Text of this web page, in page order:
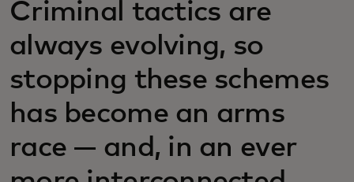
Criminal tactics are
always evolving, so
stopping these schemes
has become an arms
race — and, in an ever